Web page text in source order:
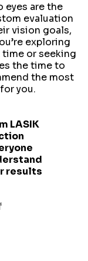
eyes are the
evaluation
vision goals,
exploring
or seeking
the time to
the most
you.
LASIK
results